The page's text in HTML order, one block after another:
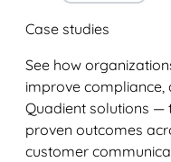
Case studies
See how
improve compliance,
Quadient solutions —
proven outcomes
customer